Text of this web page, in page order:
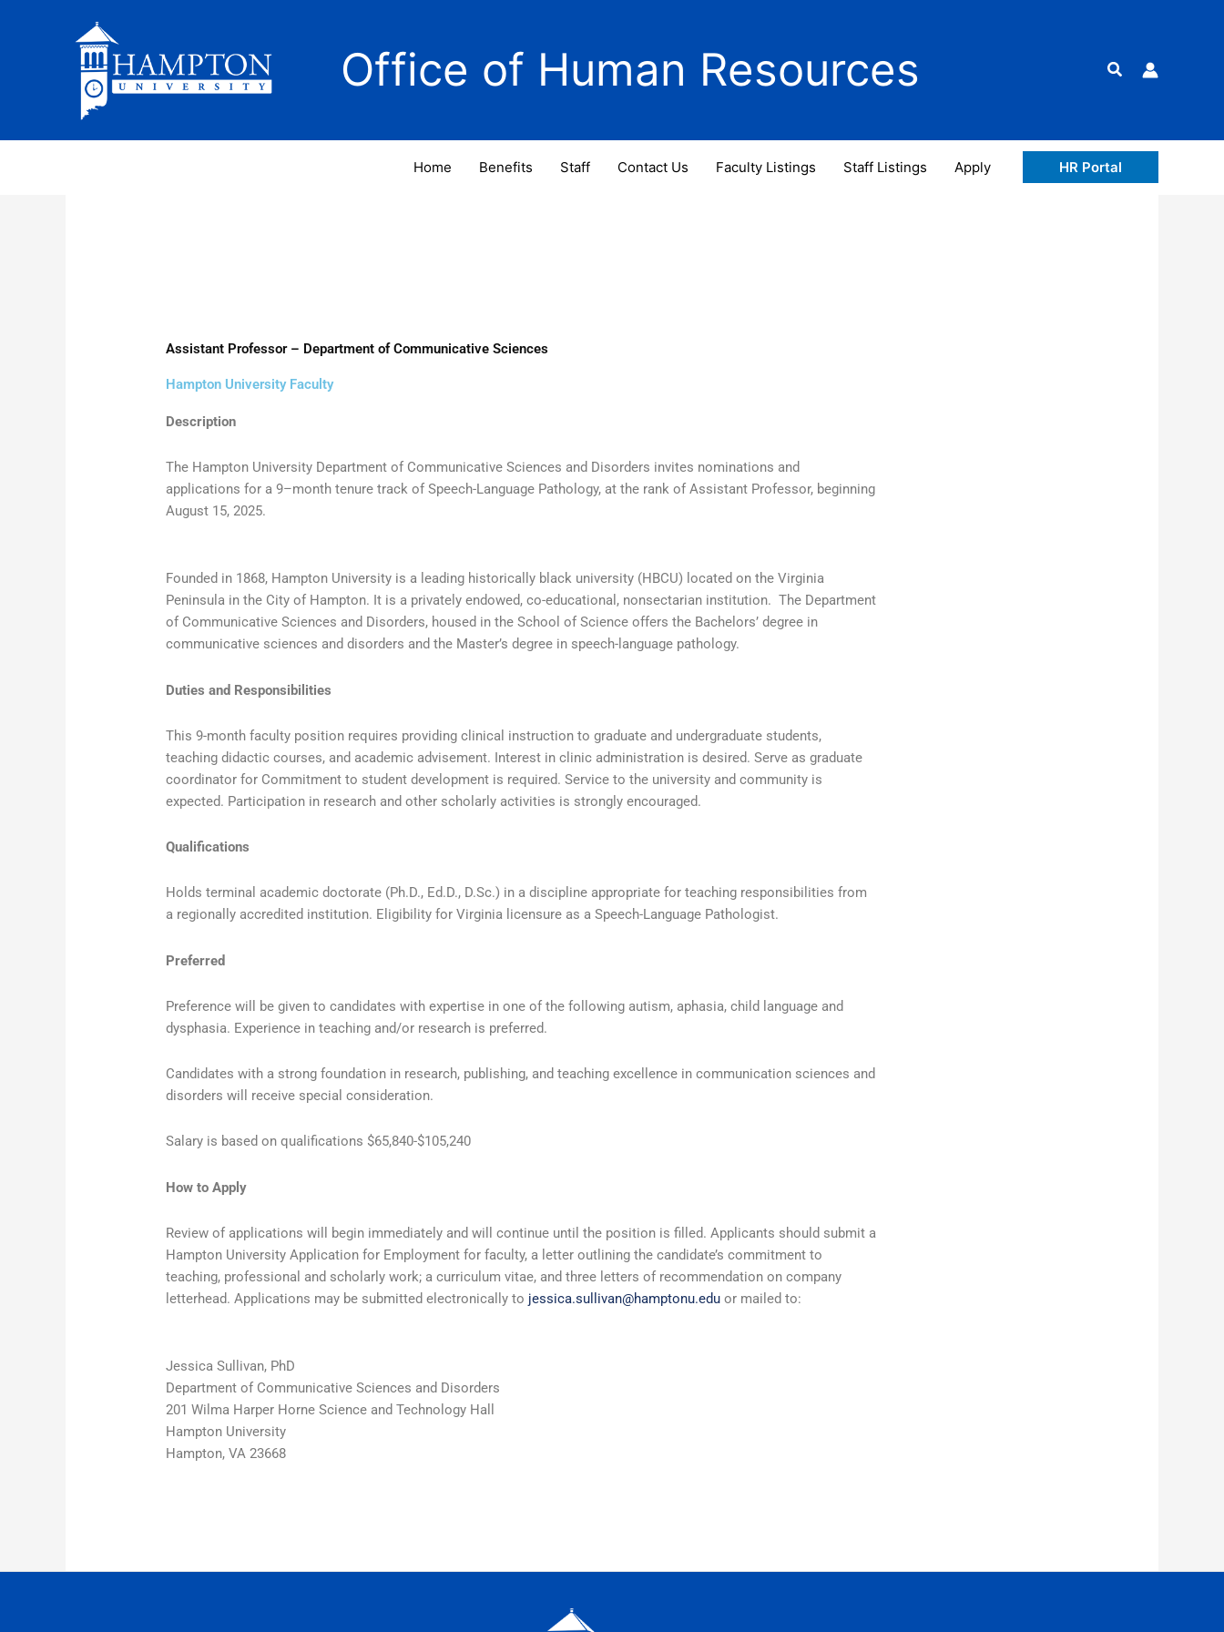
Office of Human Resources Search
Home Benefits Staff Contact Us Faculty Listings Staff Listings Apply HR Portal
Assistant Professor – Department of Communicative Sciences
Hampton University Faculty
Description
The Hampton University Department of Communicative Sciences and Disorders invites nominations and
applications for a 9–month tenure track of Speech-Language Pathology, at the rank of Assistant Professor, beginning
August 15, 2025.
Founded in 1868, Hampton University is a leading historically black university (HBCU) located on the Virginia
Peninsula in the City of Hampton. It is a privately endowed, co-educational, nonsectarian institution. The Department
of Communicative Sciences and Disorders, housed in the School of Science offers the Bachelors’ degree in
communicative sciences and disorders and the Master’s degree in speech-language pathology.
Duties and Responsibilities
This 9-month faculty position requires providing clinical instruction to graduate and undergraduate students,
teaching didactic courses, and academic advisement. Interest in clinic administration is desired. Serve as graduate
coordinator for Commitment to student development is required. Service to the university and community is
expected. Participation in research and other scholarly activities is strongly encouraged.
Qualifications
Holds terminal academic doctorate (Ph.D., Ed.D., D.Sc.) in a discipline appropriate for teaching responsibilities from
a regionally accredited institution. Eligibility for Virginia licensure as a Speech-Language Pathologist.
Preferred
Preference will be given to candidates with expertise in one of the following autism, aphasia, child language and
dysphasia. Experience in teaching and/or research is preferred.
Candidates with a strong foundation in research, publishing, and teaching excellence in communication sciences and
disorders will receive special consideration.
Salary is based on qualifications $65,840-$105,240
How to Apply
Review of applications will begin immediately and will continue until the position is filled. Applicants should submit a
Hampton University Application for Employment for faculty, a letter outlining the candidate’s commitment to
teaching, professional and scholarly work; a curriculum vitae, and three letters of recommendation on company
letterhead. Applications may be submitted electronically to jessica.sullivan@hamptonu.edu or mailed to:
Jessica Sullivan, PhD
Department of Communicative Sciences and Disorders
201 Wilma Harper Horne Science and Technology Hall
Hampton University
Hampton, VA 23668